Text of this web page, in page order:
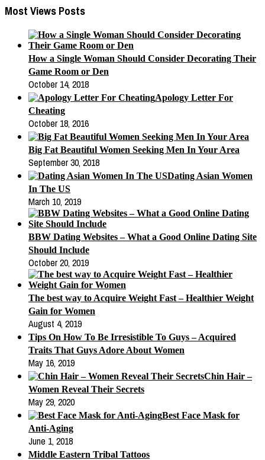
Most Views Posts
How a Single Woman Should Consider Decorating Their
Game Room or Den
October 14, 2018
Apology Letter For
Cheating
October 18, 2016
Big Fat Beautiful Women Seeking Men In Your Area
September 30, 2018
Dating Asian Women
In The US
March 10, 2019
BBW Dating Websites – What a Good Online Dating Site
Should Include
October 20, 2019
The best way to Acquire Weight Fast – Healthier Weight
Gain for Women
August 4, 2019
Tips On How To Be Irresistible To Guys – Acquired
Traits That Guys Adore About Women
May 16, 2019
Chin Hair –
Women Reveal Their Secrets
May 29, 2020
Best Face Mask for
Anti-Aging
June 1, 2018
Middle Eastern Tribal Tattoos